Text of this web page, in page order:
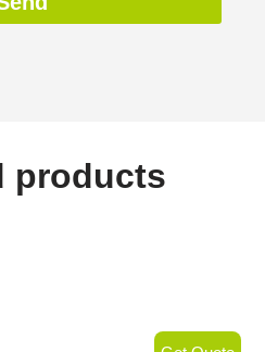
products